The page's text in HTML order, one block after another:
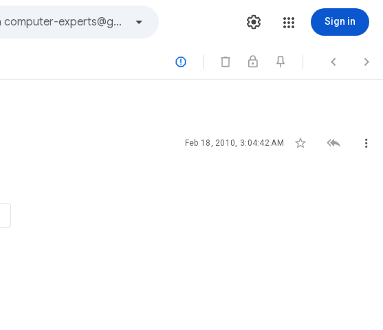
Sign in
  
Feb 18, 2010, 3:04:42 AM   